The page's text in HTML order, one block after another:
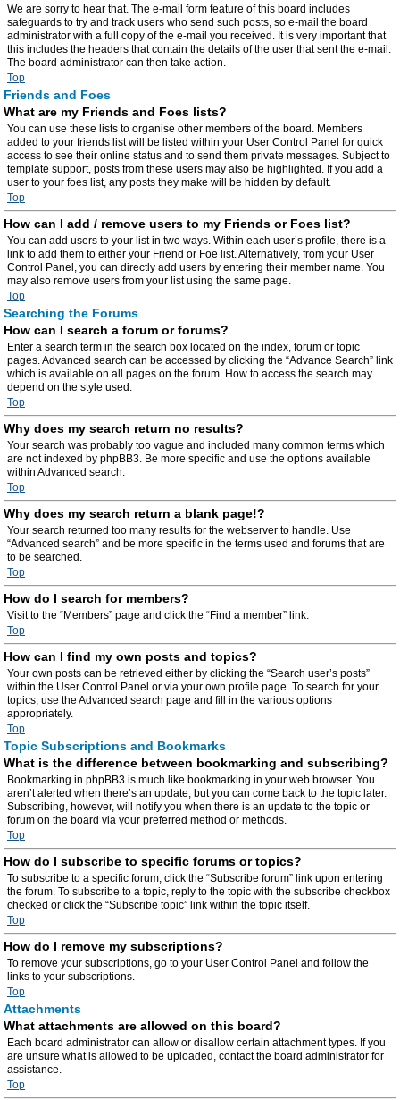
We are sorry to hear that. The e-mail form feature of this board includes
safeguards to try and track users who send such posts, so e-mail the board
administrator with a full copy of the e-mail you received. It is very important that
this includes the headers that contain the details of the user that sent the e-mail.
The board administrator can then take action.
Top
Friends and Foes
What are my Friends and Foes lists?
You can use these lists to organise other members of the board. Members
added to your friends list will be listed within your User Control Panel for quick
access to see their online status and to send them private messages. Subject to
template support, posts from these users may also be highlighted. If you add a
user to your foes list, any posts they make will be hidden by default.
Top
How can I add / remove users to my Friends or Foes list?
You can add users to your list in two ways. Within each user’s profile, there is a
link to add them to either your Friend or Foe list. Alternatively, from your User
Control Panel, you can directly add users by entering their member name. You
may also remove users from your list using the same page.
Top
Searching the Forums
How can I search a forum or forums?
Enter a search term in the search box located on the index, forum or topic
pages. Advanced search can be accessed by clicking the “Advance Search” link
which is available on all pages on the forum. How to access the search may
depend on the style used.
Top
Why does my search return no results?
Your search was probably too vague and included many common terms which
are not indexed by phpBB3. Be more specific and use the options available
within Advanced search.
Top
Why does my search return a blank page!?
Your search returned too many results for the webserver to handle. Use
“Advanced search” and be more specific in the terms used and forums that are
to be searched.
Top
How do I search for members?
Visit to the “Members” page and click the “Find a member” link.
Top
How can I find my own posts and topics?
Your own posts can be retrieved either by clicking the “Search user’s posts”
within the User Control Panel or via your own profile page. To search for your
topics, use the Advanced search page and fill in the various options
appropriately.
Top
Topic Subscriptions and Bookmarks
What is the difference between bookmarking and subscribing?
Bookmarking in phpBB3 is much like bookmarking in your web browser. You
aren’t alerted when there’s an update, but you can come back to the topic later.
Subscribing, however, will notify you when there is an update to the topic or
forum on the board via your preferred method or methods.
Top
How do I subscribe to specific forums or topics?
To subscribe to a specific forum, click the “Subscribe forum” link upon entering
the forum. To subscribe to a topic, reply to the topic with the subscribe checkbox
checked or click the “Subscribe topic” link within the topic itself.
Top
How do I remove my subscriptions?
To remove your subscriptions, go to your User Control Panel and follow the
links to your subscriptions.
Top
Attachments
What attachments are allowed on this board?
Each board administrator can allow or disallow certain attachment types. If you
are unsure what is allowed to be uploaded, contact the board administrator for
assistance.
Top